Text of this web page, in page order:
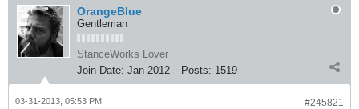
OrangeBlue
Gentleman
StanceWorks Lover
Join Date: Jan 2012 Posts: 1519
#245821
03-31-2013, 05:53 PM